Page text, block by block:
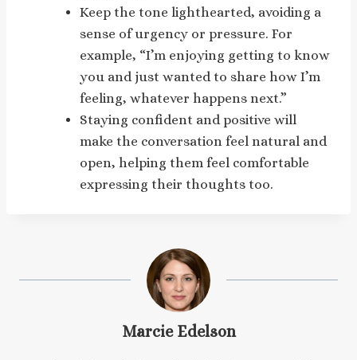
Keep the tone lighthearted, avoiding a
sense of urgency or pressure. For
example, “I’m enjoying getting to know
you and just wanted to share how I’m
feeling, whatever happens next.”
Staying confident and positive will
make the conversation feel natural and
open, helping them feel comfortable
expressing their thoughts too.
Marcie Edelson